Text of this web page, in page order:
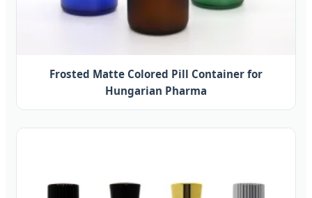
Frosted Matte Colored Pill Container for
Hungarian Pharma